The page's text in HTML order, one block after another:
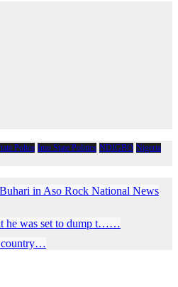
Police Imo State Politics NDIGBO Nigeria
in Aso Rock National News
he was set to dump t……
country…